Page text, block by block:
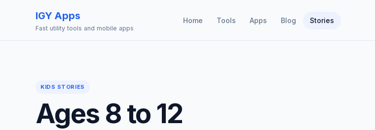
IGY Apps
Fast utility tools and mobile apps
Home Tools Apps Blog Stories
KIDS STORIES
Ages 8 to 12